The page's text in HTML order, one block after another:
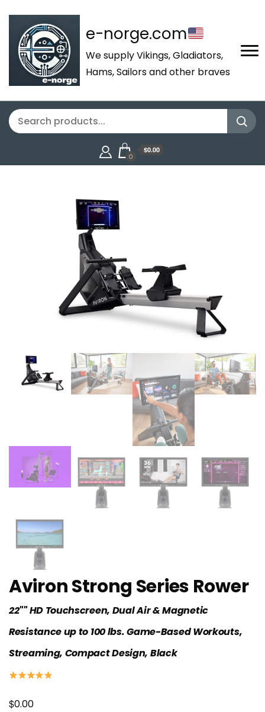
e-norge.com
We supply Vikings, Gladiators,
Hams, Sailors and other braves
0
$0.00
Aviron Strong Series Rower
22"" HD Touchscreen, Dual Air & Magnetic
Resistance up to 100 lbs. Game-Based Workouts,
Streaming, Compact Design, Black
$0.00